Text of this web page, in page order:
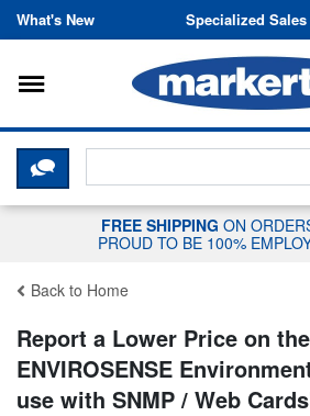
Skip to content
What's New Specialized Sales
Toggle navigation
CLICK HERE TO
FREE SHIPPING ON
PROUD TO BE 100%
Back to Home
Report a Lower Price on
ENVIROSENSE
use with SNMP / Web Cards